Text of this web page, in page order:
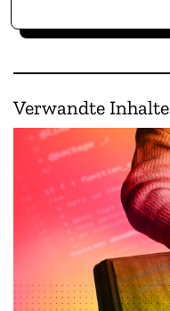
Verwandte Inhalte